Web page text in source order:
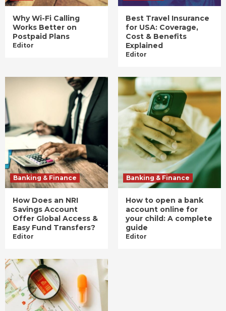
Why Wi-Fi Calling
Works Better on
Postpaid Plans
Editor
Best Travel Insurance
for USA: Coverage,
Cost & Benefits
Explained
Editor
Banking & Finance
How Does an NRI
Savings Account
Offer Global Access &
Easy Fund Transfers?
Editor
Banking & Finance
How to open a bank
account online for
your child: A complete
guide
Editor